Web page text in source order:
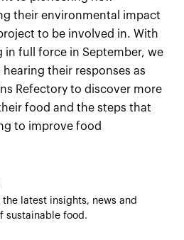
their environmental impact
to be involved in. With
full force in September, we
their responses as
Refectory to discover more
food and the steps that
to improve food
latest insights, news and
sustainable food.